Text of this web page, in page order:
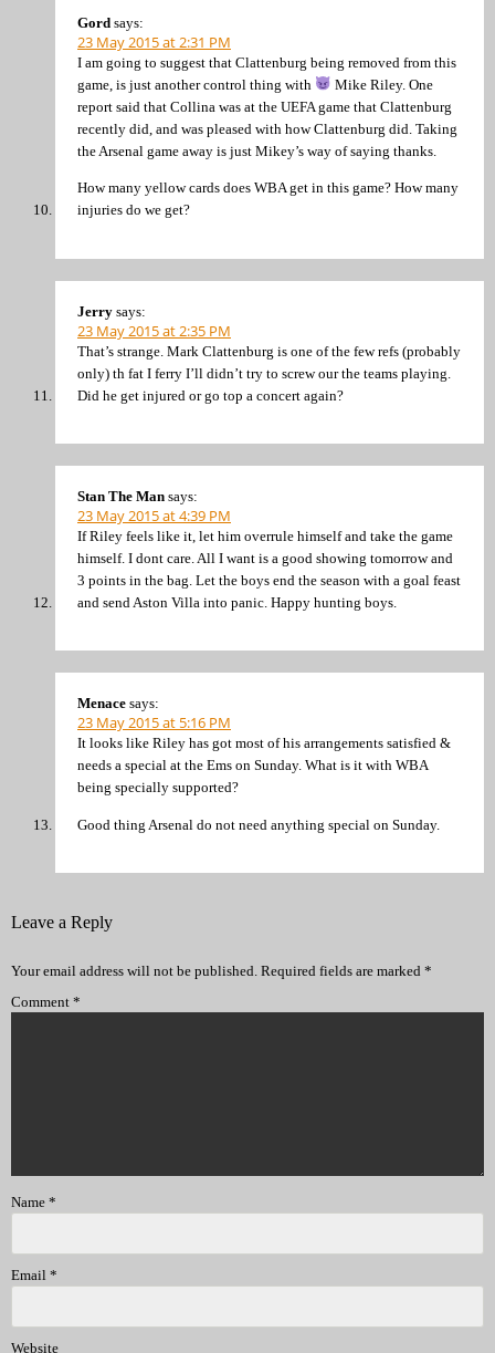
Gord says:
23 May 2015 at 2:31 PM
I am going to suggest that Clattenburg being removed from this
game, is just another control thing with
Mike Riley. One
report said that Collina was at the UEFA game that Clattenburg
recently did, and was pleased with how Clattenburg did. Taking
the Arsenal game away is just Mikey’s way of saying thanks.
How many yellow cards does WBA get in this game? How many
injuries do we get?
Jerry says:
23 May 2015 at 2:35 PM
That’s strange. Mark Clattenburg is one of the few refs (probably
only) th fat I ferry I’ll didn’t try to screw our the teams playing.
Did he get injured or go top a concert again?
Stan The Man says:
23 May 2015 at 4:39 PM
If Riley feels like it, let him overrule himself and take the game
himself. I dont care. All I want is a good showing tomorrow and
3 points in the bag. Let the boys end the season with a goal feast
and send Aston Villa into panic. Happy hunting boys.
Menace says:
23 May 2015 at 5:16 PM
It looks like Riley has got most of his arrangements satisfied &
needs a special at the Ems on Sunday. What is it with WBA
being specially supported?
Good thing Arsenal do not need anything special on Sunday.
Leave a Reply
Your email address will not be published. Required fields are marked *
Comment *
Name *
Email *
Website